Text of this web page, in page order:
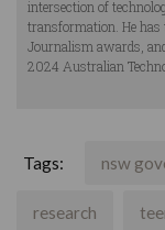
intersection of
transformation. He
Journalism awards,
2024 Australian
Tags: nsw
research